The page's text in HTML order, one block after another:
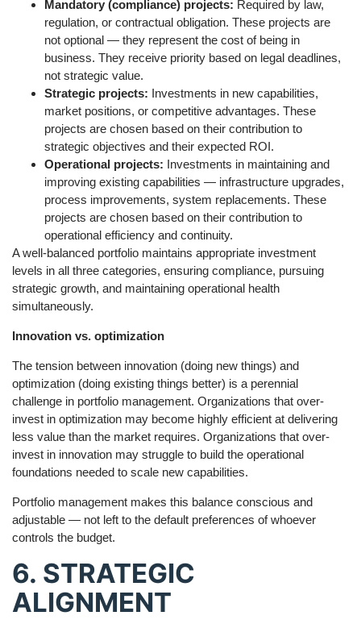
Mandatory (compliance) projects: Required by law,
regulation, or contractual obligation. These projects are
not optional — they represent the cost of being in
business. They receive priority based on legal deadlines,
not strategic value.
Strategic projects: Investments in new capabilities,
market positions, or competitive advantages. These
projects are chosen based on their contribution to
strategic objectives and their expected ROI.
Operational projects: Investments in maintaining and
improving existing capabilities — infrastructure upgrades,
process improvements, system replacements. These
projects are chosen based on their contribution to
operational efficiency and continuity.
A well-balanced portfolio maintains appropriate investment
levels in all three categories, ensuring compliance, pursuing
strategic growth, and maintaining operational health
simultaneously.
Innovation vs. optimization
The tension between innovation (doing new things) and
optimization (doing existing things better) is a perennial
challenge in portfolio management. Organizations that over-
invest in optimization may become highly efficient at delivering
less value than the market requires. Organizations that over-
invest in innovation may struggle to build the operational
foundations needed to scale new capabilities.
Portfolio management makes this balance conscious and
adjustable — not left to the default preferences of whoever
controls the budget.
6. STRATEGIC
ALIGNMENT